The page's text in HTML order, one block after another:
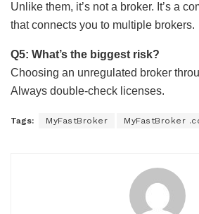
Unlike them, it’s not a broker. It’s a
that connects you to multiple brokers.
Q5: What’s the biggest risk?
Choosing an unregulated broker
Always double-check licenses.
Tags: MyFastBroker MyFastBroker